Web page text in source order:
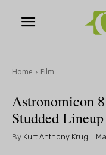
Home Film
Astronomicon
Studded Lineup
By Kurt Anthony Krug